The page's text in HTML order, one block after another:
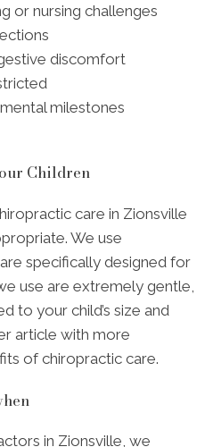
or nursing challenges
discomfort
milestones
Children
care in Zionsville
We use
specifically designed for
use are extremely gentle,
to your child’s size and
article with more
of chiropractic care.
in Zionsville, we